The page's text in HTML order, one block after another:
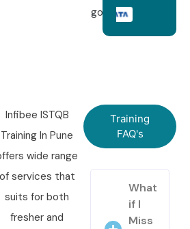
goals.
Infibee ISTQB
Training In Pune
wide range
of services that
suits for both
fresher and
Training
FAQ's
What
if I
Miss